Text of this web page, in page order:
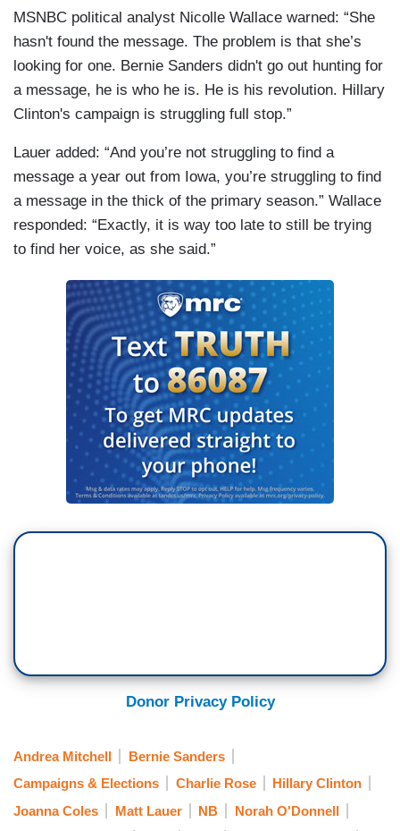
MSNBC political analyst Nicolle Wallace warned: “She
hasn't found the message. The problem is that she’s
looking for one. Bernie Sanders didn't go out hunting for
a message, he is who he is. He is his revolution. Hillary
Clinton's campaign is struggling full stop.”
Lauer added: “And you’re not struggling to find a
message a year out from Iowa, you’re struggling to find
a message in the thick of the primary season.” Wallace
responded: “Exactly, it is way too late to still be trying
to find her voice, as she said.”
Donor Privacy Policy
Andrea Mitchell
Bernie Sanders
Campaigns & Elections
Charlie Rose
Hillary Clinton
Joanna Coles
Matt Lauer NB
Norah O'Donnell